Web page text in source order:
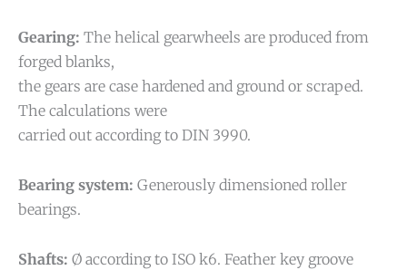
Gearing: The helical gearwheels are produced from
forged blanks,
the gears are case hardened and ground or scraped.
The calculations were
carried out according to DIN 3990.
Bearing system: Generously dimensioned roller
bearings.
Shafts: Ø according to ISO k6. Feather key groove